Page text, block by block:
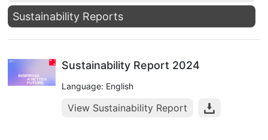
Sustainability Reports
Sustainability Report 2024
Language: English
View Sustainability Report